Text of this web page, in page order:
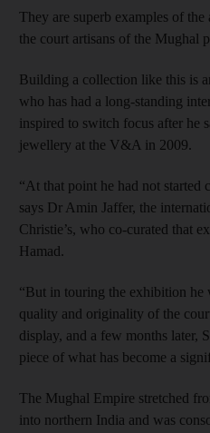
They are superb examples of
the court artisans of the Mughal
Building a collection like this is
who has had a long-standing
inspired to switch focus after he
jewellery at the V&A in 2009.
“At that point he had not
says Dr Amin Jaffer, the
Christie’s, who co-­curated that
Hamad.
“But in touring the exhibition he
quality and originality of the
display, and a few months later,
piece of what has become a
The Mughal Empire stretched
into northern India and was